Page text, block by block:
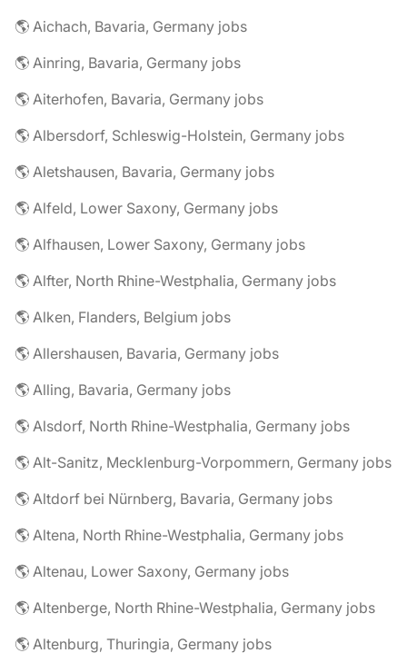
🌎 Aichach, Bavaria, Germany jobs
🌎 Ainring, Bavaria, Germany jobs
🌎 Aiterhofen, Bavaria, Germany jobs
🌎 Albersdorf, Schleswig-Holstein, Germany jobs
🌎 Aletshausen, Bavaria, Germany jobs
🌎 Alfeld, Lower Saxony, Germany jobs
🌎 Alfhausen, Lower Saxony, Germany jobs
🌎 Alfter, North Rhine-Westphalia, Germany jobs
🌎 Alken, Flanders, Belgium jobs
🌎 Allershausen, Bavaria, Germany jobs
🌎 Alling, Bavaria, Germany jobs
🌎 Alsdorf, North Rhine-Westphalia, Germany jobs
🌎 Alt-Sanitz, Mecklenburg-Vorpommern, Germany jobs
🌎 Altdorf bei Nürnberg, Bavaria, Germany jobs
🌎 Altena, North Rhine-Westphalia, Germany jobs
🌎 Altenau, Lower Saxony, Germany jobs
🌎 Altenberge, North Rhine-Westphalia, Germany jobs
🌎 Altenburg, Thuringia, Germany jobs